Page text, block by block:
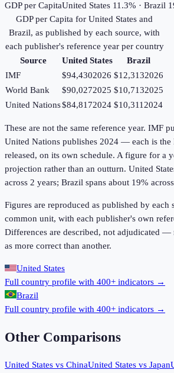
GDP per CapitaUnited States 11.3% · Brazil
GDP per Capita for United States and
Brazil, as published by each source, with
each publisher's reference year per country
Source
United States
Brazil
IMF
$94,4302026 $12,3132026
World Bank
$90,0272025 $10,7132025
United Nations$84,8172024 $10,311 2024
These are not the same reference year. IMF
United Nations publishes 2024 — each is the
released, on its own schedule. A figure for a
projection rather than an outturn. United
across 2 years; Brazil spans about 19%
Figures are reproduced as published by each
common unit, with each publisher's own
Differences are described, not adjudicated —
as more correct than another.
United States
Full country profile with 400+ indicators →
Brazil
Full country profile with 400+ indicators →
Other Comparisons
United States vs ChinaUnited States vs Japan